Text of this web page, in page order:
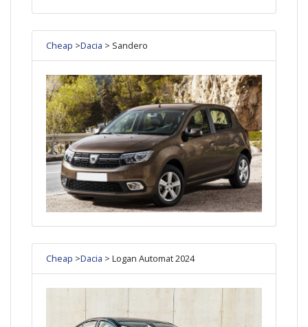
Cheap >Dacia > Sandero
Cheap >Dacia > Logan Automat 2024